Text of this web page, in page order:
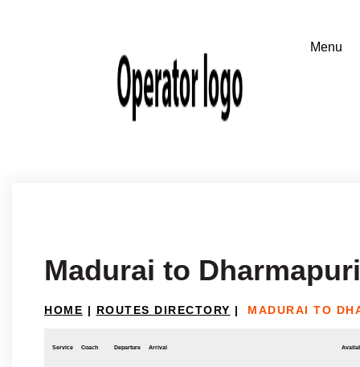
Madurai to
HOME | ROUTES DIRECTORY | MADURAI TO
Service Coach Departure Arrival